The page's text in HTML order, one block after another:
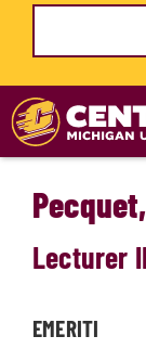
Skip to main
Lecturer
EMERITI